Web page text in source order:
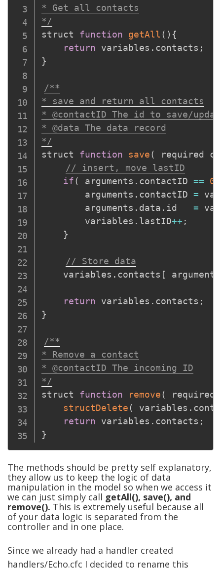
* Get all contacts
*/
struct function getAll ( ) {
return variables . contacts ;
}
/**
* save and return all contacts
* @contactID The id to save/
* @data The data record
*/
struct function save(
required
// insert, move lastID
if( arguments . contactID == 0
		arguments
. contactID =
		arguments
. data . id =
		variables
. lastID++ ;
}
// Store data
	variables
. contacts [ arguments
return variables . contacts ;
}
/**
* Remove a contact
* @contactID The incoming ID
*/
struct function remove(
required
structDelete( variables .
return variables . contacts ;
}
The methods should be pretty self explanatory,
they allow us to keep the logic of data
manipulation in the model so when we access it
we can just simply call getAll(), save(), and
remove(). This is extremely useful because all
of your data logic is separated from the
controller and in one place.
Since we already had a handler created
handlers/Echo.cfc I decided to rename this